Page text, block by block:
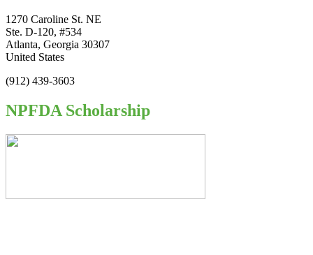
1270 Caroline St. NE
Ste. D-120, #534
Atlanta, Georgia 30307
United States
(912) 439-3603
NPFDA Scholarship